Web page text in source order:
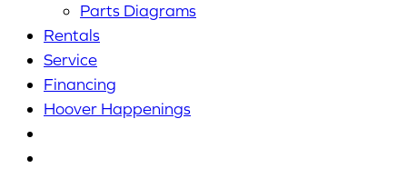
Parts Diagrams
Rentals
Service
Financing
Hoover Happenings